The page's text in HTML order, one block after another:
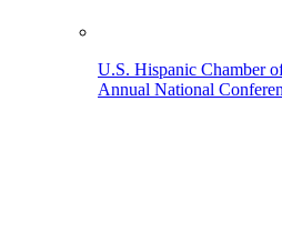
U.S. Hispanic Chamber
Annual National